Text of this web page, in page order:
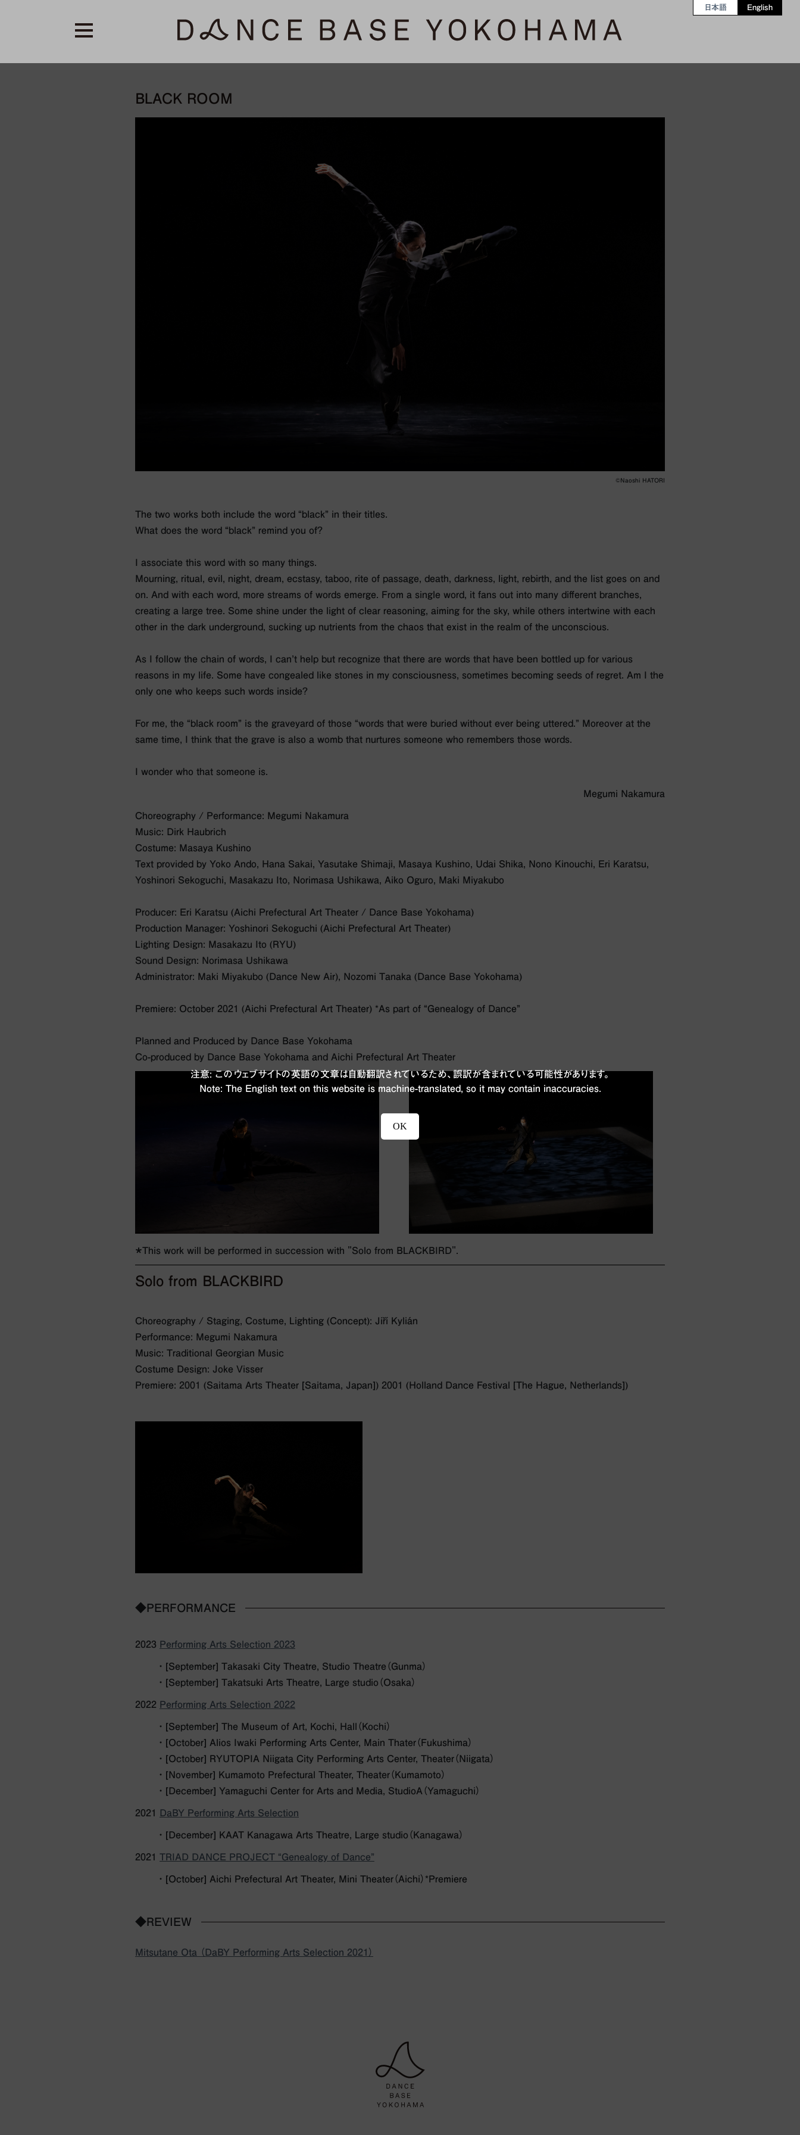
日本語 English
BLACK ROOM
©︎Naoshi HATORI
The two works both include the word “black” in their titles.
What does the word “black” remind you of?
I associate this word with so many things.
Mourning, ritual, evil, night, dream, ecstasy, taboo, rite of passage, death, darkness, light, rebirth, and the list goes on and
on. And with each word, more streams of words emerge. From a single word, it fans out into many different branches,
creating a large tree. Some shine under the light of clear reasoning, aiming for the sky, while others intertwine with each
other in the dark underground, sucking up nutrients from the chaos that exist in the realm of the unconscious.
As I follow the chain of words, I can’t help but recognize that there are words that have been bottled up for various
reasons in my life. Some have congealed like stones in my consciousness, sometimes becoming seeds of regret. Am I the
only one who keeps such words inside?
For me, the “black room” is the graveyard of those “words that were buried without ever being uttered.” Moreover at the
same time, I think that the grave is also a womb that nurtures someone who remembers those words.
I wonder who that someone is.
Megumi Nakamura
Choreography / Performance: Megumi Nakamura
Music: Dirk Haubrich
Costume: Masaya Kushino
Text provided by Yoko Ando, Hana Sakai, Yasutake Shimaji, Masaya Kushino, Udai Shika, Nono Kinouchi, Eri Karatsu,
Yoshinori Sekoguchi, Masakazu Ito, Norimasa Ushikawa, Aiko Oguro, Maki Miyakubo
Producer: Eri Karatsu (Aichi Prefectural Art Theater / Dance Base Yokohama)
Production Manager: Yoshinori Sekoguchi (Aichi Prefectural Art Theater)
Lighting Design: Masakazu Ito (RYU)
Sound Design: Norimasa Ushikawa
Administrator: Maki Miyakubo (Dance New Air), Nozomi Tanaka (Dance Base Yokohama)
Premiere: October 2021 (Aichi Prefectural Art Theater) *As part of “Genealogy of Dance”
Planned and Produced by Dance Base Yokohama
Co-produced by Dance Base Yokohama and Aichi Prefectural Art Theater
＊This work will be performed in succession with "Solo from BLACKBIRD".
Solo from BLACKBIRD
Choreography / Staging, Costume, Lighting (Concept): Jiří Kylián
Performance: Megumi Nakamura
Music: Traditional Georgian Music
Costume Design: Joke Visser
Premiere: 2001 (Saitama Arts Theater [Saitama, Japan]) 2001 (Holland Dance Festival [The Hague, Netherlands])
◆PERFORMANCE
2023 Performing Arts Selection 2023
・ [September] Takasaki City Theatre, Studio Theatre（Gunma）
・ [September] Takatsuki Arts Theatre, Large studio（Osaka）
2022 Performing Arts Selection 2022
・ [September] The Museum of Art, Kochi, Hall
（Kochi）
・ [October] Alios Iwaki Performing Arts Center, Main Thater（Fukushima）
・ [October] RYUTOPIA Niigata City Performing Arts Center, Theater（Niigata）
・ [November] Kumamoto Prefectural Theater, Theater（Kumamoto）
・ [December] Yamaguchi Center for Arts and Media, StudioA（Yamaguchi）
2021 DaBY Performing Arts Selection
・ [December] KAAT Kanagawa Arts Theatre, Large studio（Kanagawa）
2021 TRIAD DANCE PROJECT “Genealogy of Dance”
・ [October] Aichi Prefectural Art Theater, Mini Theater（Aichi）*Premiere
◆REVIEW
Mitsutane Ota （DaBY Performing Arts Selection 2021）
注意: このウェブサイトの英語の文章は自動翻訳されているため、誤訳が含まれている可能性があります。
Note: The English text on this website is machine-translated, so it may contain inaccuracies.
OK